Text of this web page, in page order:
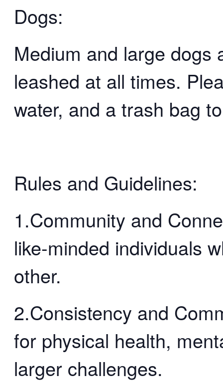
Dogs:
Medium and large dogs
leashed at all times.
water, and a trash bag
Rules and Guidelines:
1.Community and
like-minded individuals
other.
2.Consistency and
for physical health,
larger challenges.